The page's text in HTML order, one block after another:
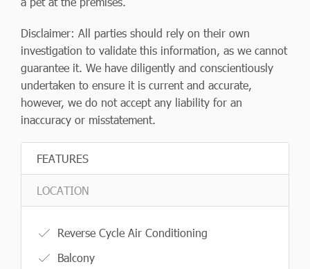
Disclaimer: All parties should rely on their own
investigation to validate this information, as we cannot
guarantee it. We have diligently and conscientiously
undertaken to ensure it is current and accurate,
however, we do not accept any liability for an
inaccuracy or misstatement.
FEATURES
LOCATION
Reverse Cycle Air Conditioning
Balcony